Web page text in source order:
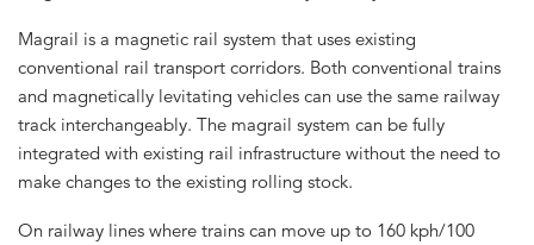
Magrail is a magnetic rail system that uses existing
conventional rail transport corridors. Both conventional trains
and magnetically levitating vehicles can use the same railway
track interchangeably. The magrail system can be fully
integrated with existing rail infrastructure without the need to
make changes to the existing rolling stock.
On railway lines where trains can move up to 160 kph/100